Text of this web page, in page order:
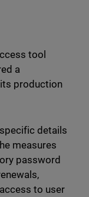
tool
a
production
details
measures
password
to user